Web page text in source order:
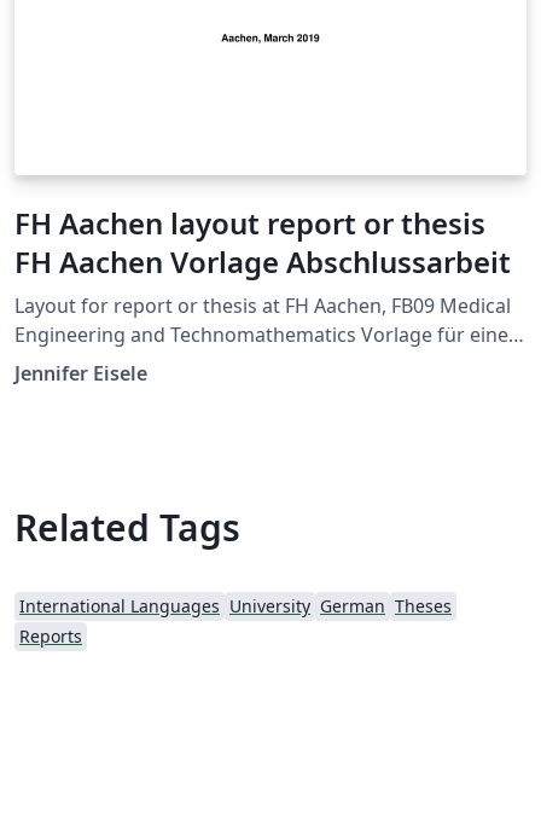
FH Aachen layout report or thesis
FH Aachen Vorlage Abschlussarbeit
Layout for report or thesis at FH Aachen, FB09 Medical
Engineering and Technomathematics Vorlage für eine
Abschlussarbeit an der FH Aachen, genutzt in FB09
Medizintechnik und Technomathematik
Jennifer Eisele
Related Tags
International Languages University German Theses
Reports